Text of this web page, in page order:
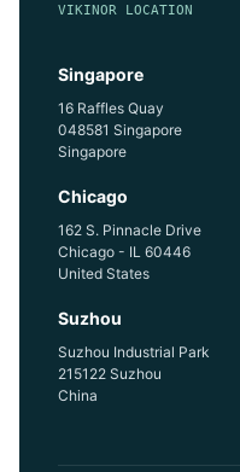
VIKINOR LOCATION
Singapore
16 Raffles Quay
048581 Singapore
Singapore
Chicago
162 S. Pinnacle Drive
Chicago - IL 60446
United States
Suzhou
Suzhou Industrial Park
215122 Suzhou
China